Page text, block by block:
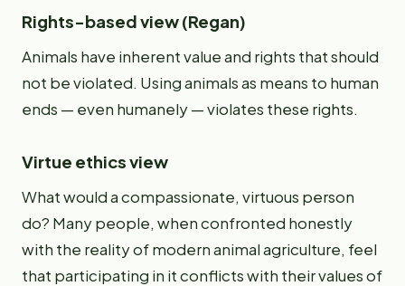
Rights-based view (Regan)
Animals have inherent value and rights that should
not be violated. Using animals as means to human
ends — even humanely — violates these rights.
Virtue ethics view
What would a compassionate, virtuous person
do? Many people, when confronted honestly
with the reality of modern animal agriculture, feel
that participating in it conflicts with their values of